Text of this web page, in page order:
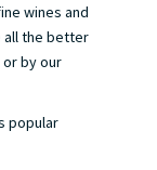
wines and
all the better
by our
popular